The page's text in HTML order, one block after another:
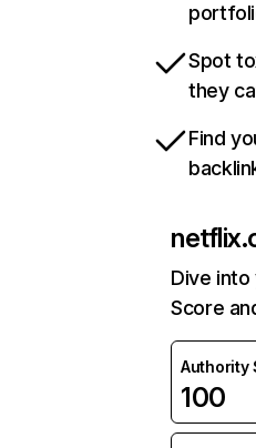
Spot
they
Find
Dive into
Score
Authority
100